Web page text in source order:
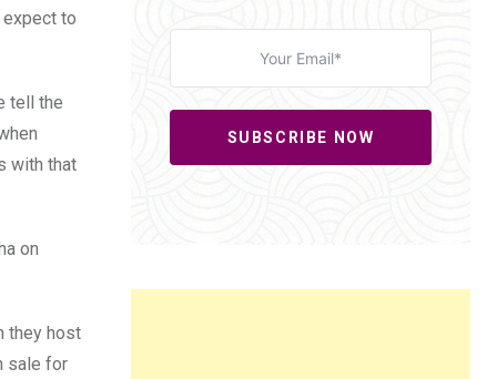
expect to
tell the
with that
on
they host
sale for
SUBSCRIBE NOW